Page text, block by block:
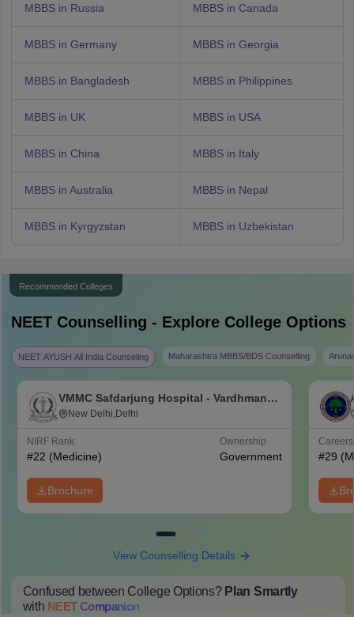
MBBS in Russia MBBS in Canada
MBBS in Germany MBBS in Georgia
MBBS in Bangladesh MBBS in Philippines
MBBS in UK MBBS in USA
MBBS in China MBBS in Italy
MBBS in Australia MBBS in Nepal
MBBS in Kyrgyzstan MBBS in Uzbekistan
Recommended Colleges
NEETCounselling - Explore College Options
NEET AYUSH All India Counseling Maharashtra MBBS/BDS Counselling
VMMC Safdarjung Hospital - Vardhman
Mahavir Medical College and Safdarjung
New Delhi,Delhi
NIRF Rank
#22 (Medicine)
Ownership
Government
Brochure
#29
View Counselling Details
Confused between College Options? Plan Smartly
with NEETCompanion